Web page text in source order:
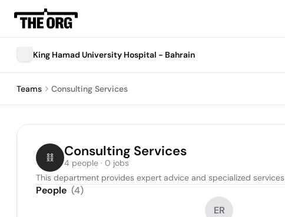
King Hamad University Hospital - Bahrain
Teams Consulting Services
Consulting Services
4 people · 0 jobs
This department provides expert advice and specialized
People (4)
ER